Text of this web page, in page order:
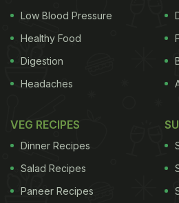
2023
Cakes are special and you
to relish them. Now, if Novak
diaries made you drool, here
home. For those who want to
strawberry cake relished by
recipe waiting for your
recipe
here
.
Low Blood Pressure
Healthy Food
Digestion
Headaches
VEG RECIPES
Dinner Recipes
Salad Recipes
Paneer Recipes